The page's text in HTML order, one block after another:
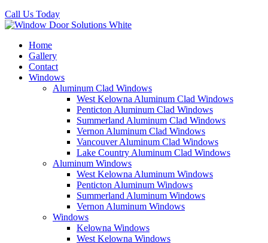
Call Us Today
Home
Gallery
Contact
Windows
Aluminum Clad Windows
West Kelowna Aluminum Clad Windows
Penticton Aluminum Clad Windows
Summerland Aluminum Clad Windows
Vernon Aluminum Clad Windows
Vancouver Aluminum Clad Windows
Lake Country Aluminum Clad Windows
Aluminum Windows
West Kelowna Aluminum Windows
Penticton Aluminum Windows
Summerland Aluminum Windows
Vernon Aluminum Windows
Windows
Kelowna Windows
West Kelowna Windows